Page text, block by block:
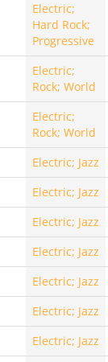
Electric;
Hard Rock;
Progressive
Electric;
Rock; World
Electric;
Rock; World
Electric; Jazz
Electric; Jazz
Electric; Jazz
Electric; Jazz
Electric; Jazz
Electric; Jazz
Electric; Jazz